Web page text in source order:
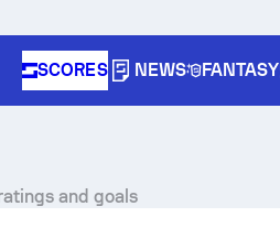
SCORES NEWS FANTASY
and goals